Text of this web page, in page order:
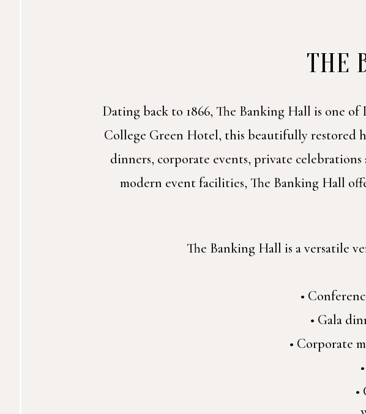
THE
Dating back to 1866, The Banking Hall is one
College Green Hotel, this beautifully restored
dinners, corporate events, private
modern event facilities, The Banking Hall
The Banking Hall is a versatile
•
• Gala
• Corporate
•